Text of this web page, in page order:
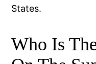
States.
Who Is